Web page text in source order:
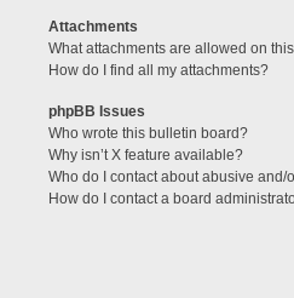
Attachments
What attachments are allowed on
How do I find all my attachments?
phpBB Issues
Who wrote this bulletin board?
Why isn’t X feature available?
Who do I contact about abusive
How do I contact a board